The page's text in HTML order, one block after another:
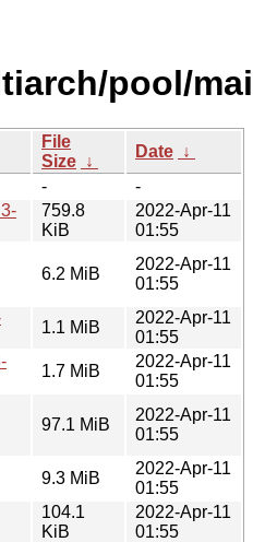
pool/
File
Size ↓
Date ↓
-
-
759.8
KiB
2022-Apr-11
01:55
6.2 MiB
2022-Apr-11
01:55
1.1 MiB
2022-Apr-11
01:55
1.7 MiB
2022-Apr-11
01:55
97.1 MiB
2022-Apr-11
01:55
9.3 MiB
2022-Apr-11
01:55
104.1
KiB
2022-Apr-11
01:55